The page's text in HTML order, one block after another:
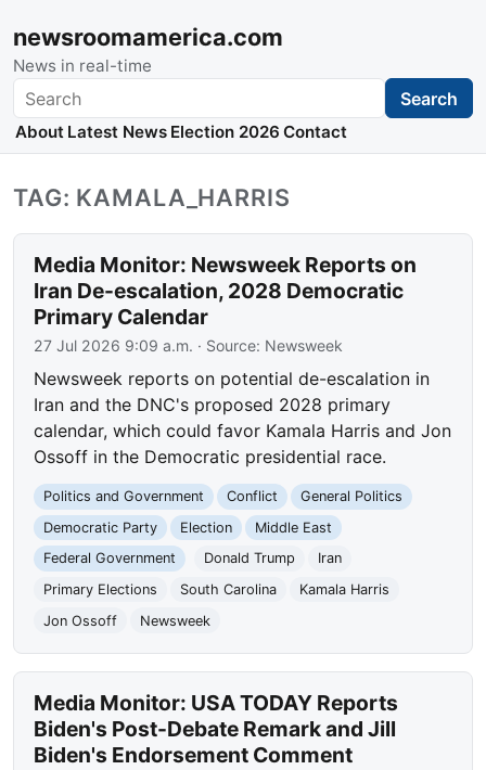
newsroomamerica.com
News in real-time
Search Search
About Latest News Election 2026 Contact
TAG: KAMALA_HARRIS
Media Monitor: Newsweek Reports on
Iran De-escalation, 2028 Democratic
Primary Calendar
27 Jul 2026 9:09 a.m. · Source: Newsweek
Newsweek reports on potential de-escalation in
Iran and the DNC's proposed 2028 primary
calendar, which could favor Kamala Harris and Jon
Ossoff in the Democratic presidential race.
Politics and Government Conflict
General Politics
Democratic Party
Election
Middle East
Federal Government
Donald Trump
Iran
Primary Elections
South Carolina
Kamala Harris
Jon Ossoff
Newsweek
Media Monitor: USA TODAY Reports
Biden's Post-Debate Remark and Jill
Biden's Endorsement Comment